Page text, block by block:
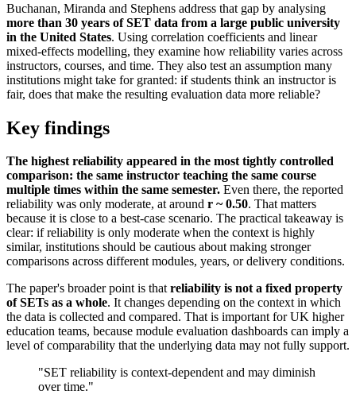
Buchanan, Miranda and Stephens address that gap by analysing
more than 30 years of SET data from a large public university
in the United States. Using correlation coefficients and linear
mixed-effects modelling, they examine how reliability varies across
instructors, courses, and time. They also test an assumption many
institutions might take for granted: if students think an instructor is
fair, does that make the resulting evaluation data more reliable?
Key findings
The highest reliability appeared in the most tightly controlled
comparison: the same instructor teaching the same course
multiple times within the same semester. Even there, the reported
reliability was only moderate, at around r ~ 0.50. That matters
because it is close to a best-case scenario. The practical takeaway is
clear: if reliability is only moderate when the context is highly
similar, institutions should be cautious about making stronger
comparisons across different modules, years, or delivery conditions.
The paper's broader point is thatreliability is not a fixed property
of SETs as a whole. It changes depending on the context in which
the data is collected and compared. That is important for UK higher
education teams, because module evaluation dashboards can imply a
level of comparability that the underlying data may not fully support.
"SET reliability is context-dependent and may diminish
over time."